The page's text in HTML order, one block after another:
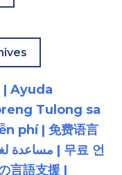
Ayuda
Tulong sa
phí | 免费语言